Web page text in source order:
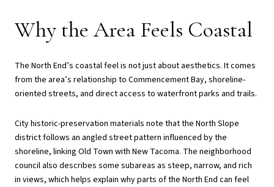
Why the Area Feels Coastal
The North End’s coastal feel is not just about aesthetics. It comes
from the area’s relationship to Commencement Bay, shoreline-
oriented streets, and direct access to waterfront parks and trails.
City historic-preservation materials note that the North Slope
district follows an angled street pattern influenced by the
shoreline, linking Old Town with New Tacoma. The neighborhood
council also describes some subareas as steep, narrow, and rich
in views, which helps explain why parts of the North End can feel